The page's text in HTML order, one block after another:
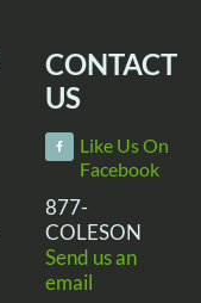
CONTACT
US
Like Us On
Facebook
877-
COLESON
Send us an
email